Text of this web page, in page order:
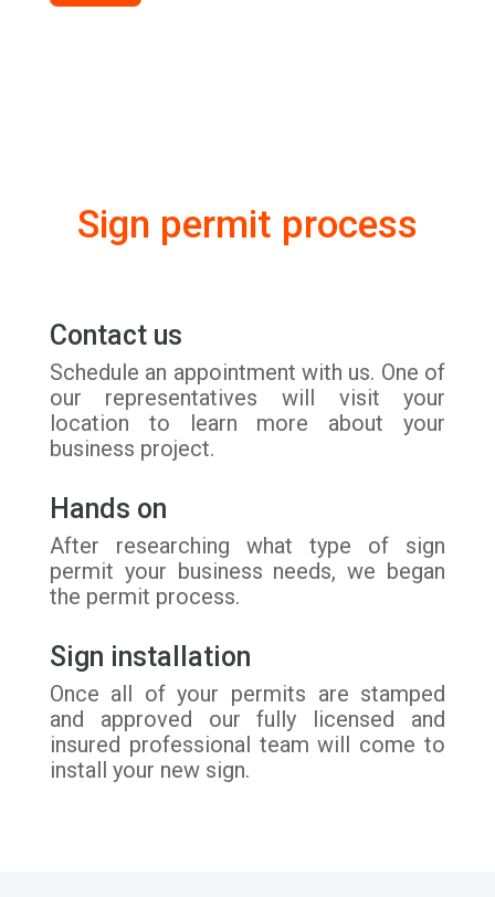
Sign permit process
Contact us
Schedule an appointment with us. One of
our representatives will visit your
location to learn more about your
business project.
Hands on
After researching what type of sign
permit your business needs, we began
the permit process.
Sign installation
Once all of your permits are stamped
and approved our fully licensed and
insured professional team will come to
install your new sign.